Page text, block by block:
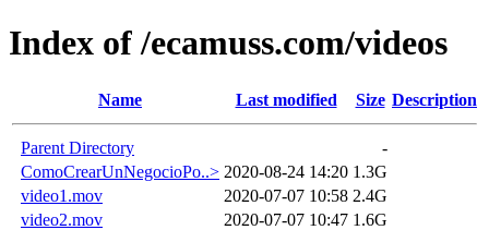
Index of /ecamuss.com/videos
Name Last modified Size Description
Parent Directory
-
ComoCrearUnNegocioPo..> 2020-08-24 14:20 1.3G
video1.mov
2020-07-07 10:58 2.4G
video2.mov
2020-07-07 10:47 1.6G